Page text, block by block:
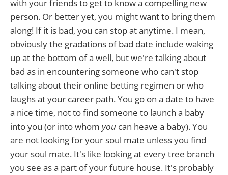
with your friends to get to know a compelling new
person. Or better yet, you might want to bring them
along! If it is bad, you can stop at anytime. I mean,
obviously the gradations of bad date include waking
up at the bottom of a well, but we're talking about
bad as in encountering someone who can't stop
talking about their online betting regimen or who
laughs at your career path. You go on a date to have
a nice time, not to find someone to launch a baby
into you (or into whom you can heave a baby). You
are not looking for your soul mate unless you find
your soul mate. It's like looking at every tree branch
you see as a part of your future house. It's probably